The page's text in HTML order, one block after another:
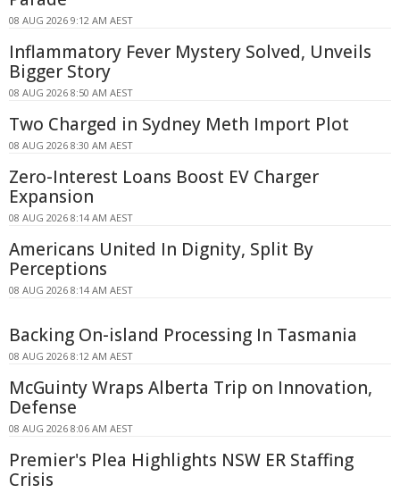
08 AUG 2026 9:12 AM AEST
Inflammatory Fever Mystery Solved, Unveils
Bigger Story
08 AUG 2026 8:50 AM AEST
Two Charged in Sydney Meth Import Plot
08 AUG 2026 8:30 AM AEST
Zero-Interest Loans Boost EV Charger
Expansion
08 AUG 2026 8:14 AM AEST
Americans United In Dignity, Split By
Perceptions
08 AUG 2026 8:14 AM AEST
Backing On-island Processing In Tasmania
08 AUG 2026 8:12 AM AEST
McGuinty Wraps Alberta Trip on Innovation,
Defense
08 AUG 2026 8:06 AM AEST
Premier's Plea Highlights NSW ER Staffing
Crisis